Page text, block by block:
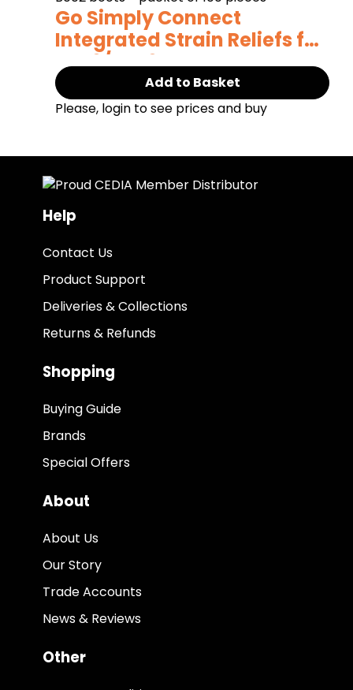
Go Simply Connect
Integrated Strain Reliefs for
Cat6/Cat6a
Add to Basket
Please, login to see prices and buy
Help
Contact Us
Product Support
Deliveries & Collections
Returns & Refunds
Shopping
Buying Guide
Brands
Special Offers
About
About Us
Our Story
Trade Accounts
News & Reviews
Other